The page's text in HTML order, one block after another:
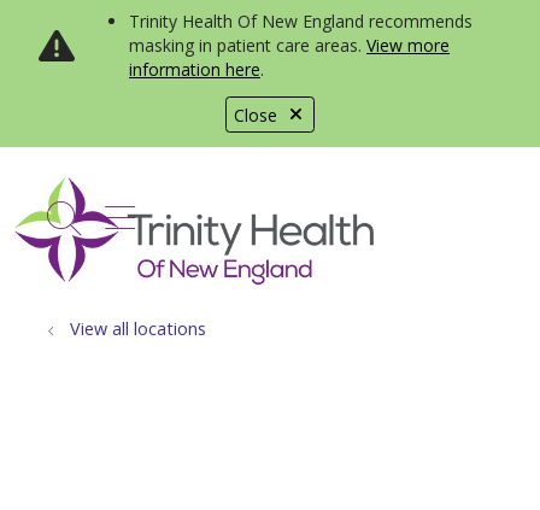
Close
Trinity Health Of New England recommends
masking in patient care areas. View more
information here.
search
show off canvas menu
View all locations